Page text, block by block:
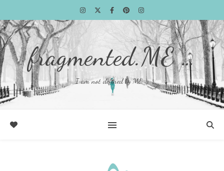
fragmented.ME …
I am not defined by ME …